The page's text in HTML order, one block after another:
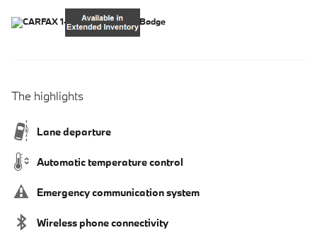
The highlights
Lane departure
Automatic temperature control
Emergency communication system
Wireless phone connectivity